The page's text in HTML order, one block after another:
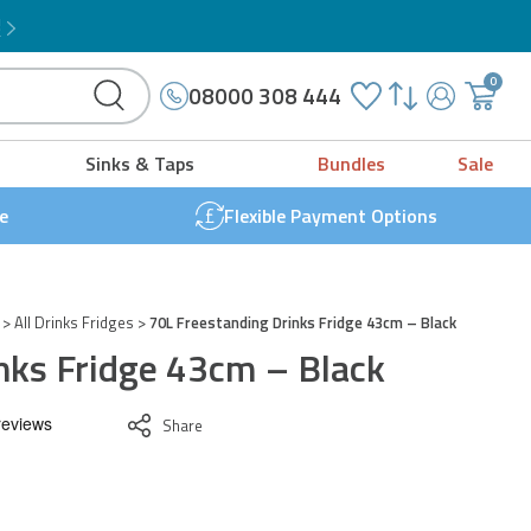
08000 308 444
My
Account
0
{{
t
Sinks & Taps Bundles
Sale
Flexible Payment Options
>All Drinks Fridges >70L Freestanding Drinks Fridge 43cm – Black
Fridge 43cm – Black
Share